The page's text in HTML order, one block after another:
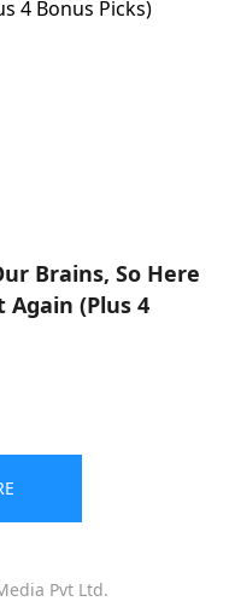
Brains, So Here
Again (Plus 4
Pvt Ltd.